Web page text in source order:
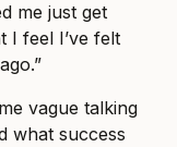
me just get
I feel I’ve felt
vague talking
what success